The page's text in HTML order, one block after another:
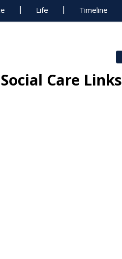
Life Timeline
Care Links